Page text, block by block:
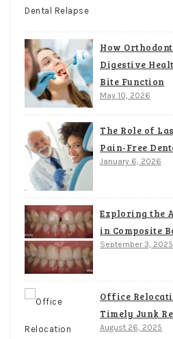
How
Digestive
Bite Function
May 10, 2026
The Role of
Pain-Free
January 6, 2026
Exploring the
in Composite
September 3, 2025
Office
Timely Junk
August 26, 2025